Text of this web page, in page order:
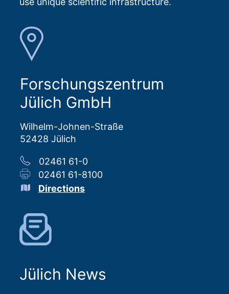
Forschungszentrum
Jülich GmbH
Wilhelm-Johnen-Straße
52428 Jülich
02461 61-0
02461 61-8100
Directions
Jülich News